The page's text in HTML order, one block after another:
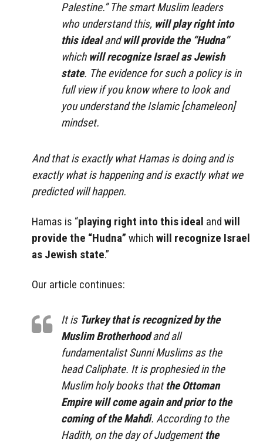
Palestine.” The smart Muslim leaders
who understand this, will play right into
this idealandwill provide the “Hudna”
which will recognize Israel as Jewish
state. The evidence for such a policy is in
full view if you know where to look and
you understand the Islamic [chameleon]
mindset.
And that is exactly what Hamas is doing and is
exactly what is happening and is exactly what we
predicted will happen.
Hamas is “playing right into this ideal and will
provide the “Hudna” which will recognize Israel
as Jewish state.”
Our article continues:
It is Turkey that is recognized by the
Muslim Brotherhoodand all
fundamentalist Sunni Muslims as the
head Caliphate. It is prophesied in the
Muslim holy books thatthe Ottoman
Empire will come again and prior to the
coming of the Mahdi. According to the
Hadith, on the day of Judgementthe